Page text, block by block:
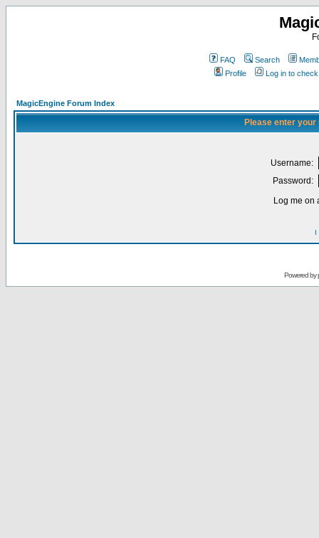
FAQ Search
Profile
Log in to
MagicEngine Forum Index
Please enter
Username:
Password:
Log me on
I
Powered by